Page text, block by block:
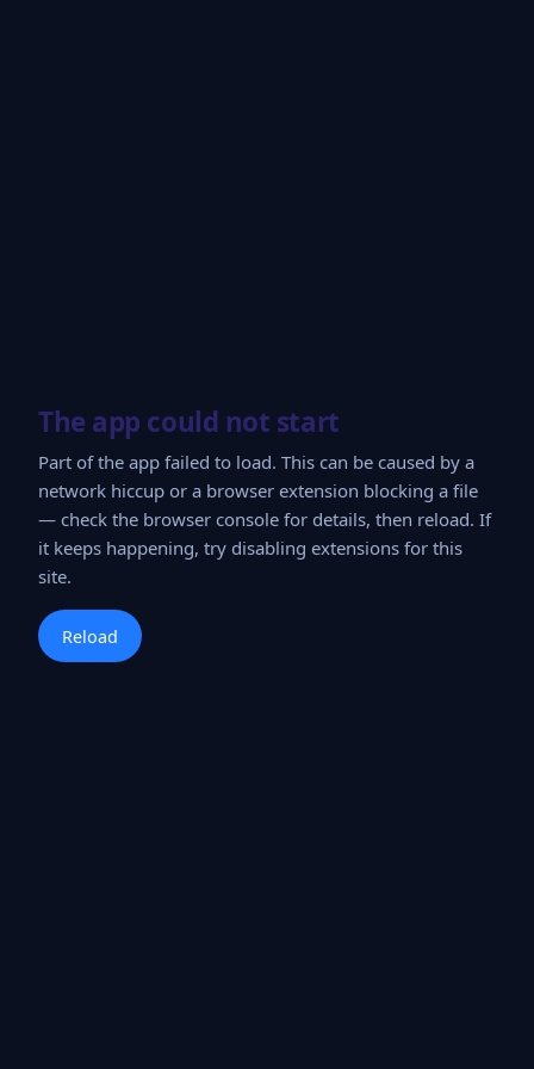
The app could not start
Part of the app failed to load. This can be caused by a
network hiccup or a browser extension blocking a file
— check the browser console for details, then reload. If
it keeps happening, try disabling extensions for this
site.
Reload